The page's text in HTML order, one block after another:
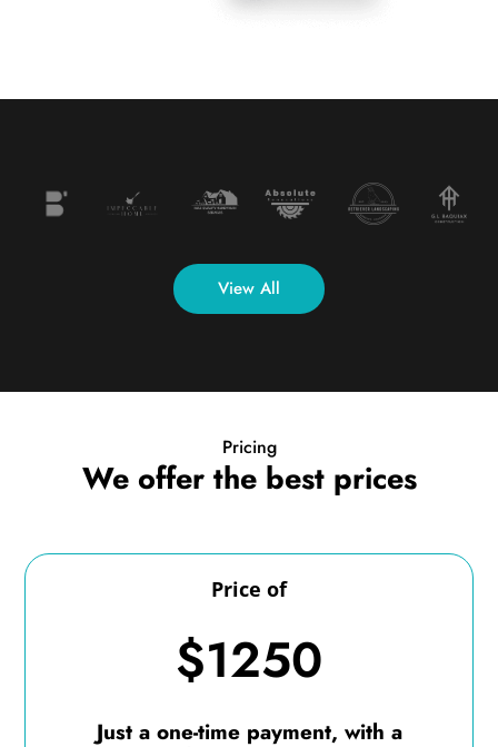
View All
Pricing
We offer the best prices
Price of
$1250
Just a one-time payment, with a